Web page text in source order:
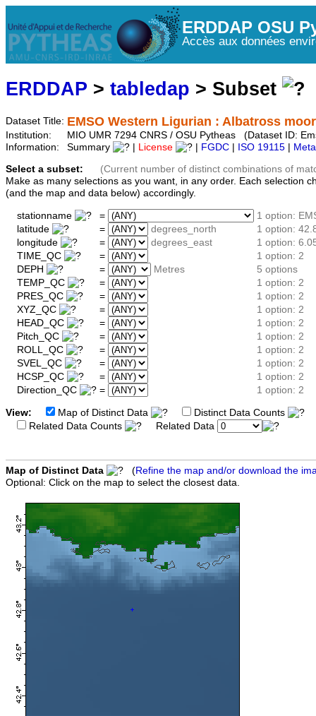
ERDDAP OSU
Accès aux données
ERDDAP > tabledap > Subset
Dataset Title: EMSO Western Ligurian : Albatross
Institution:
MIO UMR 7294 CNRS / OSU Pytheas (Dataset ID:
Information:
Summary License FGDC ISO 19115
Select a subset:
(Current number of distinct combinations of
Make as many selections as you want, in any order. Each selection
(and the map and data below) accordingly.
stationname =
1 option:
latitude
= degrees_north
1 option:
longitude
= degrees_east
1 option:
TIME_QC
=
1 option: 2
DEPH
= Metres
5 options
TEMP_QC
=
1 option: 2
PRES_QC
=
1 option: 2
XYZ_QC
=
1 option: 2
HEAD_QC
=
1 option: 2
Pitch_QC
=
1 option: 2
ROLL_QC
=
1 option: 2
SVEL_QC
=
1 option: 2
HCSP_QC
=
1 option: 2
Direction_QC
= 1 option: 2
View: Map of Distinct Data Distinct Data Counts
Related Data Counts
Related Data
Map of Distinct Data (Refine the map and/or download the
Optional: Click on the map to select the closest data.